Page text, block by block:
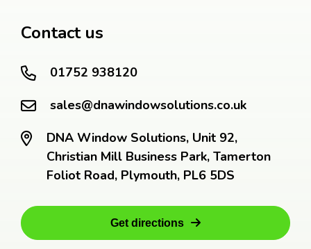
Contact us
01752 938120
sales@dnawindowsolutions.co.uk
DNA Window Solutions, Unit 92,
Christian Mill Business Park, Tamerton
Foliot Road, Plymouth, PL6 5DS
Get directions